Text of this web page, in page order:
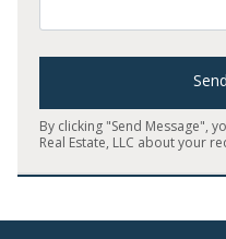
By clicking "Send Message",
Real Estate, LLC about your